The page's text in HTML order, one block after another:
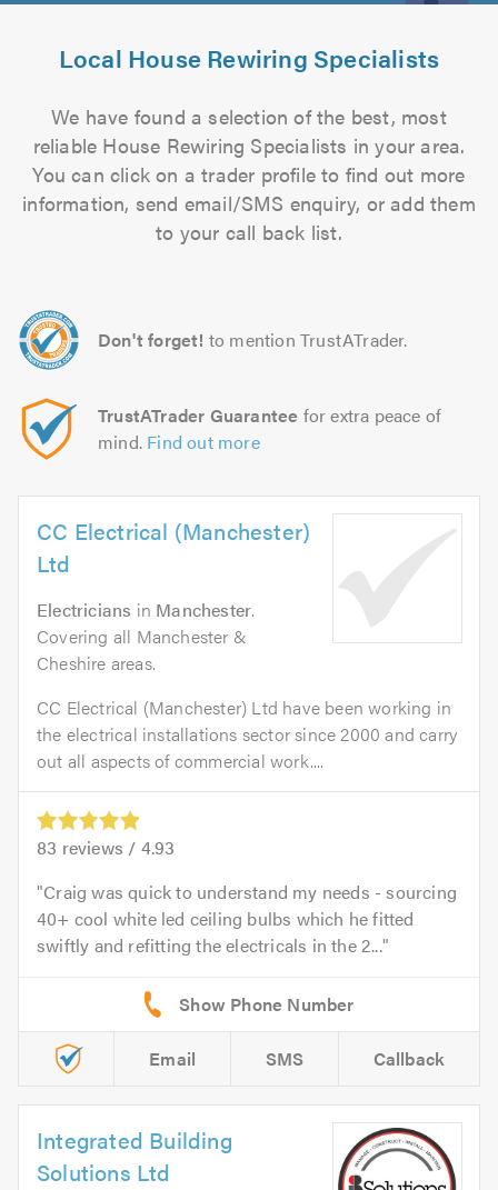
Local House Rewiring Specialists
We have found a selection of the best, most
reliable House Rewiring Specialists in your area.
You can click on a trader profile to find out more
information, send email/SMS enquiry, or add them
to your call back list.
Don't forget! to mention TrustATrader.
TrustATrader Guarantee for extra peace of
mind. Find out more
CC Electrical (Manchester)
Ltd
Electricians in Manchester.
Covering all Manchester &
Cheshire areas.
CC Electrical (Manchester) Ltd have been working in
the electrical installations sector since 2000 and carry
out all aspects of commercial work....
83 reviews / 4.93
Craig was quick to understand my needs - sourcing
40+ cool white led ceiling bulbs which he fitted
swiftly and refitting the electricals in the 2...
Email SMS Callback
Integrated Building
Solutions Ltd